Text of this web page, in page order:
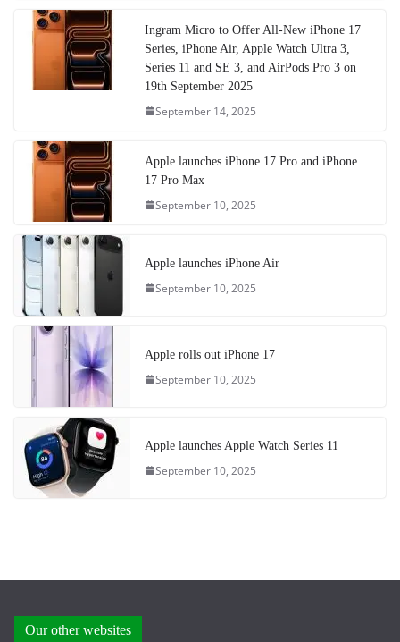
Ingram Micro to Offer All-New iPhone 17
Series, iPhone Air, Apple Watch Ultra 3,
Series 11 and SE 3, and AirPods Pro 3 on
19th September 2025
September 14, 2025
Apple launches iPhone 17 Pro and iPhone
17 Pro Max
September 10, 2025
Apple launches iPhone Air
September 10, 2025
Apple rolls out iPhone 17
September 10, 2025
Apple launches Apple Watch Series 11
September 10, 2025
Our other websites